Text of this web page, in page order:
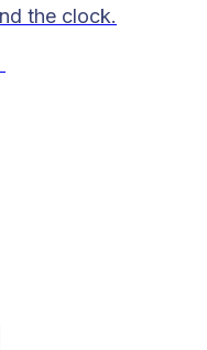
the clock.